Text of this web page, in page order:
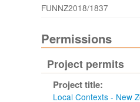
FUNNZ2018/1837
Permissions
Project permits
Project title:
Local Contexts - New